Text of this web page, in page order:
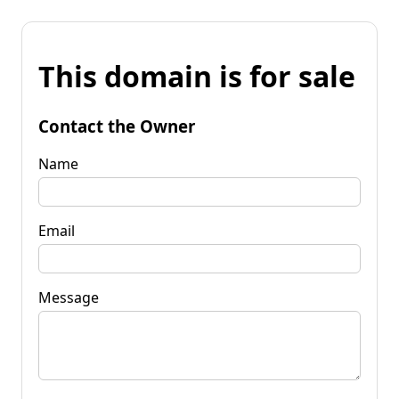
This domain is for sale
Contact the Owner
Name
Email
Message